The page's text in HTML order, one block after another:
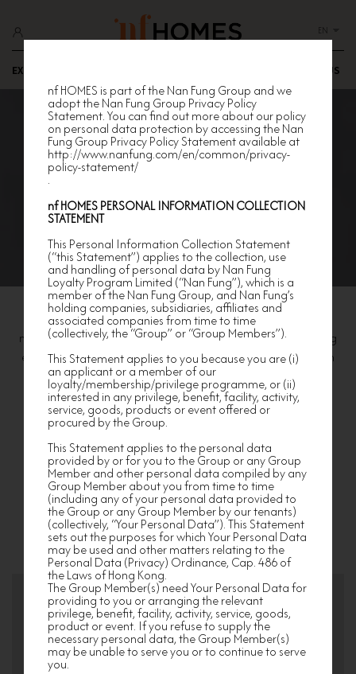
EN
EXCLUSIVE OFFERS JOIN US
Join Us
nf HOMES is dedicated to creating a vibrant and luxury living
experience for discerning home-lovers and designated Nan
Fung developments’ residents. From exclusive privileges to
unique events, we take every step to walk you through a
bespoke lifestyle journey. Join us now to enjoy a world of
exclusive privileges!
1
Provide your
information
2
Upload Documents
3
Finish and await
approval
Elite Member Premium Member
nf HOMES is part of the Nan Fung Group and we
adopt the Nan Fung Group Privacy Policy
Statement. You can find out more about our policy
on personal data protection by accessing the Nan
Fung Group Privacy Policy Statement available at
http://www.nanfung.com/en/common/privacy-
policy-statement/
.
nf HOMESPERSONAL INFORMATION COLLECTION
STATEMENT
This Personal Information Collection Statement
(“this Statement”) applies to the collection, use
and handling of personal data by Nan Fung
Loyalty Program Limited (“Nan Fung”), which is a
member of the Nan Fung Group, and Nan Fung’s
holding companies, subsidiaries, affiliates and
associated companies from time to time
(collectively, the “Group” or “Group Members”).
This Statement applies to you because you are (i)
an applicant or a member of our
loyalty/membership/privilege programme, or (ii)
interested in any privilege, benefit, facility, activity,
service, goods, products or event offered or
procured by the Group.
This Statement applies to the personal data
provided by or for you to the Group or any Group
Member and other personal data compiled by any
Group Member about you from time to time
(including any of your personal data provided to
the Group or any Group Member by our tenants)
(collectively, “Your Personal Data”). This Statement
sets out the purposes for which Your Personal Data
may be used and other matters relating to the
Personal Data (Privacy) Ordinance, Cap. 486 of
the Laws of Hong Kong.
The Group Member(s) need Your Personal Data for
providing to you or arranging the relevant
privilege, benefit, facility, activity, service, goods,
product or event. If you refuse to supply the
necessary personal data, the Group Member(s)
may be unable to serve you or to continue to serve
you.